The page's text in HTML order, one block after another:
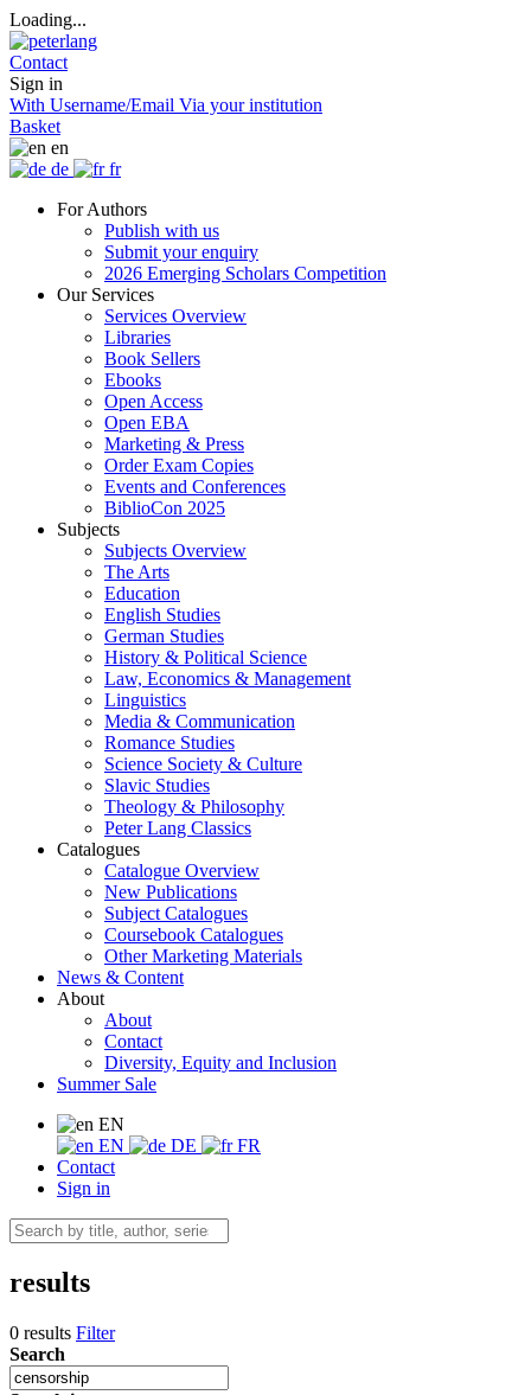
Loading...
Contact
Sign in
With Username/Email Via your institution
Basket
en
de
fr
For Authors
Publish with us
Submit your enquiry
2026 Emerging Scholars Competition
Our Services
Services Overview
Libraries
Book Sellers
Ebooks
Open Access
Open EBA
Marketing & Press
Order Exam Copies
Events and Conferences
BiblioCon 2025
Subjects
Subjects Overview
The Arts
Education
English Studies
German Studies
History & Political Science
Law, Economics & Management
Linguistics
Media & Communication
Romance Studies
Science Society & Culture
Slavic Studies
Theology & Philosophy
Peter Lang Classics
Catalogues
Catalogue Overview
New Publications
Subject Catalogues
Coursebook Catalogues
Other Marketing Materials
News & Content
About
About
Contact
Diversity, Equity and Inclusion
Summer Sale
EN
EN
DE
FR
Contact
Sign in
results
0 results Filter
Search